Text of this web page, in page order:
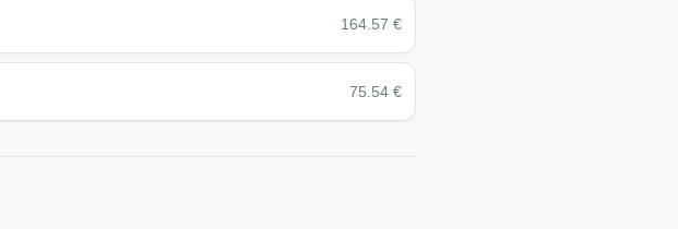
164.57 €
75.54 €